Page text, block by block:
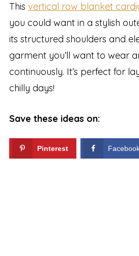
This vertical row blanket
you could want in a stylish
its structured shoulders and
garment you’ll want to wear
continuously. It’s perfect for
chilly days!
Save these ideas on:
Pinterest